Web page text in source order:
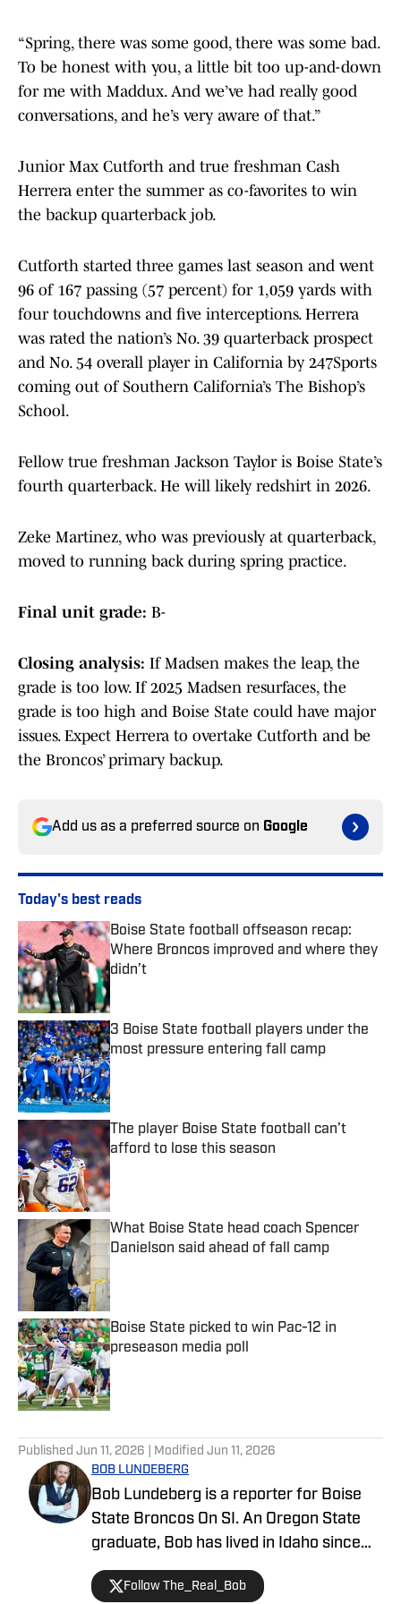
“Spring, there was some good, there was some bad.
To be honest with you, a little bit too up-and-down
for me with Maddux. And we’ve had really good
conversations, and he’s very aware of that.”
Junior Max Cutforth and true freshman Cash
Herrera enter the summer as co-favorites to win
the backup quarterback job.
Cutforth started three games last season and went
96 of 167 passing (57 percent) for 1,059 yards with
four touchdowns and five interceptions. Herrera
was rated the nation’s No. 39 quarterback prospect
and No. 54 overall player in California by 247Sports
coming out of Southern California’s The Bishop’s
School.
Fellow true freshman Jackson Taylor is Boise State’s
fourth quarterback. He will likely redshirt in 2026.
Zeke Martinez, who was previously at quarterback,
moved to running back during spring practice.
Final unit grade: B-
Closing analysis: If Madsen makes the leap, the
grade is too low. If 2025 Madsen resurfaces, the
grade is too high and Boise State could have major
issues. Expect Herrera to overtake Cutforth and be
the Broncos’ primary backup.
Add us as a preferred source on Google
Today's best reads
Boise State football offseason recap:
Where Broncos improved and where they
didn’t
3 Boise State football players under the
most pressure entering fall camp
Published by on Invalid Date
The player Boise State football can’t
afford to lose this season
Published by on Invalid Date
What Boise State head coach Spencer
Danielson said ahead of fall camp
Boise State picked to win Pac-12 in
preseason media poll
Published by on Invalid Date
Published Jun 11, 2026 | Modified Jun 11, 2026
BOB LUNDEBERG
Bob Lundeberg is a reporter for Boise
State Broncos On SI. An Oregon State
graduate, Bob has lived in Idaho since
2019 and is an avid hiker and golfer.
Follow The_Real_Bob